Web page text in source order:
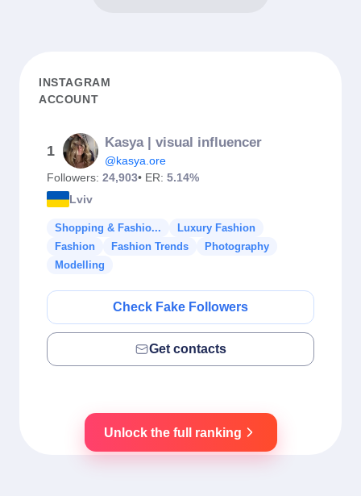
INSTAGRAM
ACCOUNT
1
Kasya | visual influencer
@kasya.ore
Followers: 24,903• ER: 5.14%
Lviv
Shopping & Fashio...
Luxury Fashion
Fashion
Fashion Trends
Photography
Modelling
Check Fake Followers
Get contacts
Unlock the full ranking